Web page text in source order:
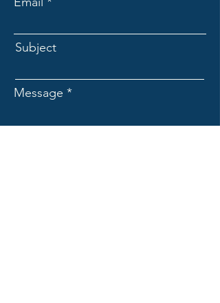
Subject
Message